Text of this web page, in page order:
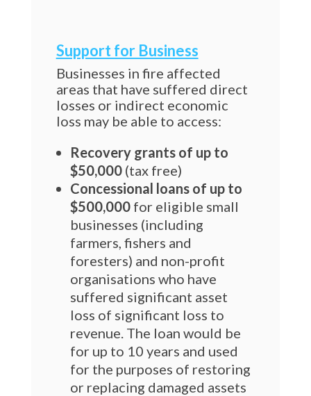
Support for Business
Businesses in fire affected
areas that have suffered direct
losses or indirect economic
loss may be able to access:
Recovery grants of up to
$50,000(tax free)
Concessional loans of up to
$500,000for eligible small
businesses (including
farmers, fishers and
foresters) and non-profit
organisations who have
suffered significant asset
loss of significant loss to
revenue. The loan would be
for up to 10 years and used
for the purposes of restoring
or replacing damaged assets